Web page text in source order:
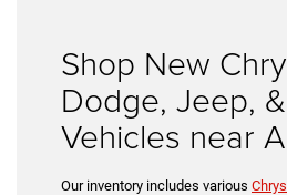
Shop New
Dodge, Jeep,
Vehicles near
Our inventory includes various